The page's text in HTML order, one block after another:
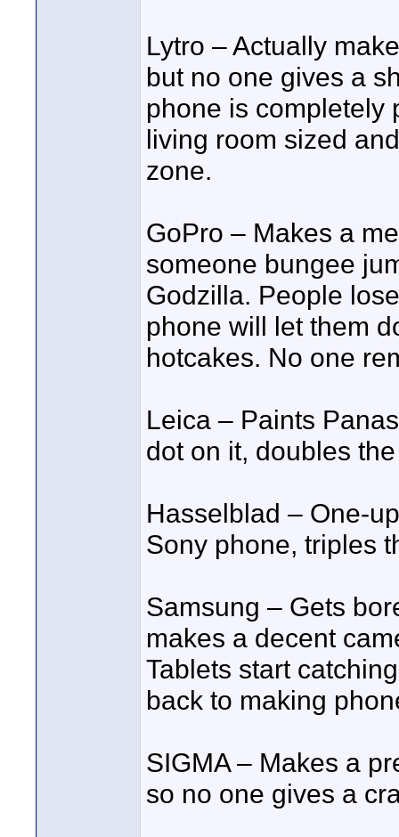
Lytro – Actually
but no one gives a
phone is completely
living room sized
zone.
GoPro – Makes a
someone bungee
Godzilla. People
phone will let them
hotcakes. No one
Leica – Paints
dot on it, doubles
Hasselblad – One-
Sony phone, triples
Samsung – Gets
makes a decent
Tablets start
back to making
SIGMA – Makes a
so no one gives a